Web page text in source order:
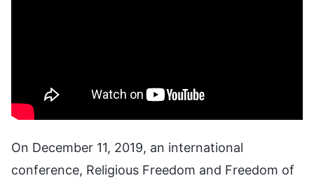
On December 11, 2019, an international
conference, Religious Freedom and Freedom of